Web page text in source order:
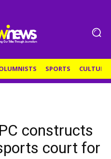
SPORTS CULTURE
constructs
court for